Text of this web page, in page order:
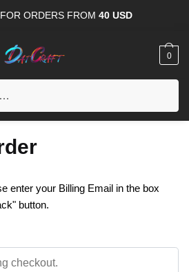
ORDERS FROM40 USD
0
from
enter your Billing Email in the box
button.